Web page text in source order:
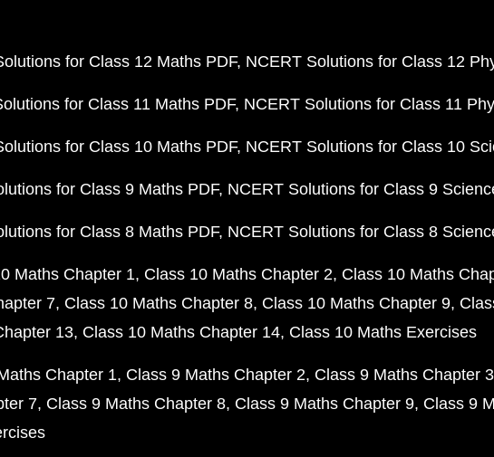
for Class 12 Maths PDF NCERT Solutions for Class 12
for Class 11 Maths PDF NCERT Solutions for Class 11
for Class 10 Maths PDF NCERT Solutions for Class 10
for Class 9 Maths PDF NCERT Solutions for Class 9
for Class 8 Maths PDF NCERT Solutions for Class 8
Maths Chapter 1 Class 10 Maths Chapter 2 Class 10 Maths
7 Class 10 Maths Chapter 8 Class 10 Maths Chapter 9
13 Class 10 Maths Chapter 14 Class 10 Maths Exercises
Chapter 1 Class 9 Maths Chapter 2 Class 9 Maths Chapter 3
7 Class 9 Maths Chapter 8 Class 9 Maths Chapter 9 Class 9